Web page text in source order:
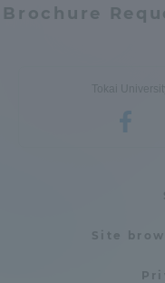
Brochure
Tokai
Site